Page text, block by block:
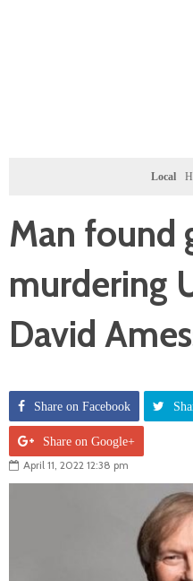
Hassan
Man found
murdering
David
Share on Facebook
Share on Google+
April 11, 2022 12:38 pm